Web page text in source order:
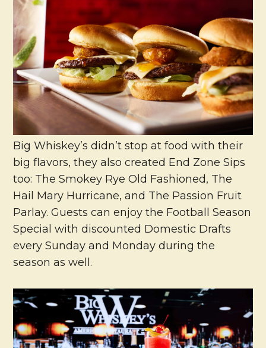
Big Whiskey’s didn’t stop at food with their
big flavors, they also created End Zone Sips
too: The Smokey Rye Old Fashioned, The
Hail Mary Hurricane, and The Passion Fruit
Parlay. Guests can enjoy the Football Season
Special with discounted Domestic Drafts
every Sunday and Monday during the
season as well.